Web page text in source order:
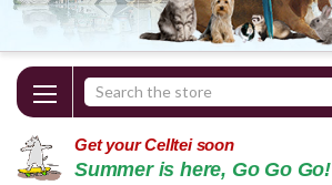
Search
Keyword:
Get your Celltei soon
Summer is here, Go Go Go!